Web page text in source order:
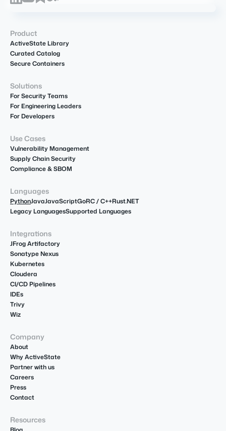
Product
ActiveState Library
Curated Catalog
Secure Containers
Solutions
For Security Teams
For Engineering Leaders
For Developers
Use Cases
Vulnerability Management
Supply Chain Security
Compliance & SBOM
Languages
PythonJavaJavaScriptGoRC / C++Rust.NET
Legacy LanguagesSupported Languages
Integrations
JFrog Artifactory
Sonatype Nexus
Kubernetes
Cloudera
CI/CD Pipelines
IDEs
Trivy
Wiz
Company
About
Why ActiveState
Partner with us
Careers
Press
Contact
Resources